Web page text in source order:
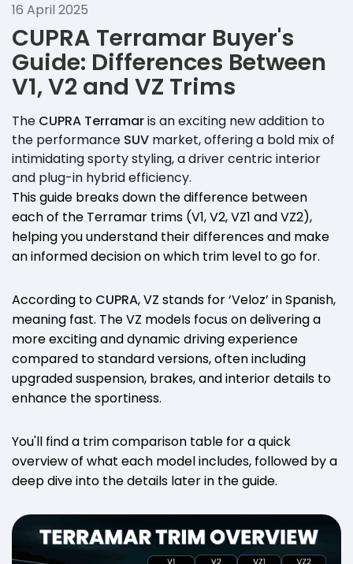
16 April 2025
CUPRA Terramar Buyer's
Guide: Differences Between
V1, V2 and VZ Trims
The CUPRA Terramaris an exciting new addition to
the performance SUV market, offering a bold mix of
intimidating sporty styling, a driver centric interior
and plug-in hybrid efficiency.
This guide breaks down the difference between
each of the Terramar trims (V1, V2, VZ1 and VZ2),
helping you understand their differences and make
an informed decision on which trim level to go for.
According to CUPRA, VZ stands for ‘Veloz’ in Spanish,
meaning fast. The VZ models focus on delivering a
more exciting and dynamic driving experience
compared to standard versions, often including
upgraded suspension, brakes, and interior details to
enhance the sportiness.
You'll find a trim comparison table for a quick
overview of what each model includes, followed by a
deep dive into the details later in the guide.